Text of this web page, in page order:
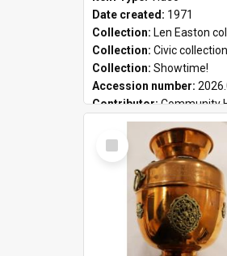
Date created: 1971
Collection: Len Easton
Collection: Civic collection
Collection: Showtime!
Accession number:
Contributor:Community
Select
Item